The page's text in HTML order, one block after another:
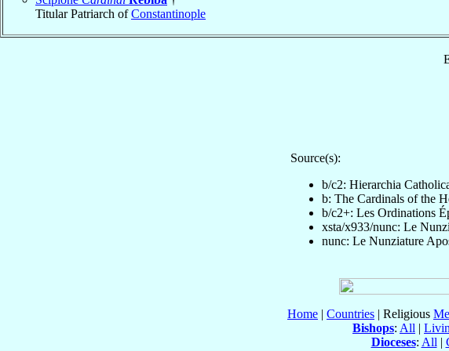
Titular Patriarch ofConstantinople
Source(s):
b/c2: Hierarchia
b: The Cardinals of the
b/c2+: Les Ordinations
xsta/x933/nunc: Le
nunc: Le Nunziature
Home | Countries | Religious
Bishops: All |
Dioceses: All |